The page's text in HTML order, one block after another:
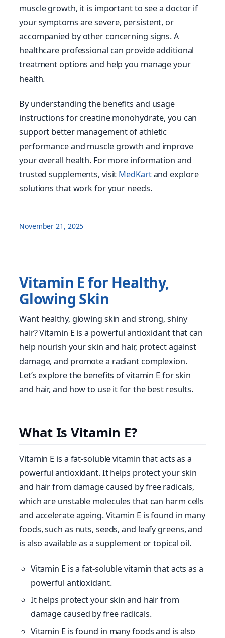
muscle growth, it is important to see a doctor if
your symptoms are severe, persistent, or
accompanied by other concerning signs. A
healthcare professional can provide additional
treatment options and help you manage your
health.
By understanding the benefits and usage
instructions for creatine monohydrate, you can
support better management of athletic
performance and muscle growth and improve
your overall health. For more information and
trusted supplements, visit MedKartand explore
solutions that work for your needs.
November 21, 2025
Vitamin E for Healthy,
Glowing Skin
Want healthy, glowing skin and strong, shiny
hair? Vitamin E is a powerful antioxidant that can
help nourish your skin and hair, protect against
damage, and promote a radiant complexion.
Let’s explore the benefits of vitamin E for skin
and hair, and how to use it for the best results.
What Is Vitamin E?
Vitamin E is a fat-soluble vitamin that acts as a
powerful antioxidant. It helps protect your skin
and hair from damage caused by free radicals,
which are unstable molecules that can harm cells
and accelerate ageing. Vitamin E is found in many
foods, such as nuts, seeds, and leafy greens, and
is also available as a supplement or topical oil.
Vitamin E is a fat-soluble vitamin that acts as a
powerful antioxidant.
It helps protect your skin and hair from
damage caused by free radicals.
Vitamin E is found in many foods and is also